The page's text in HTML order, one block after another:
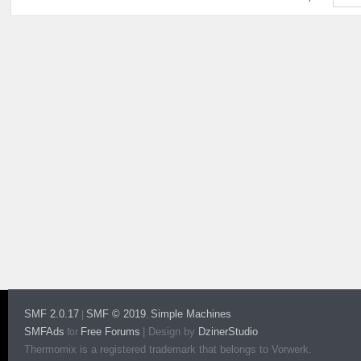
SMF 2.0.17 SMF © 2019, Simple Machines
SMFAds for Free Forums Design by DzinerStudio
Thermomix is a registered trademark that belongs to Vorwerk.